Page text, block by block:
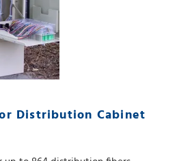
Distribution Cabinet